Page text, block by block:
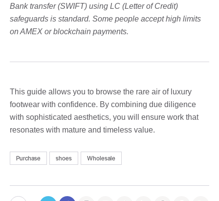
Bank transfer (SWIFT) using LC (Letter of Credit)
safeguards is standard. Some people accept high limits
on AMEX or blockchain payments.
This guide allows you to browse the rare air of luxury
footwear with confidence. By combining due diligence
with sophisticated aesthetics, you will ensure work that
resonates with mature and timeless value.
Purchase shoes Wholesale